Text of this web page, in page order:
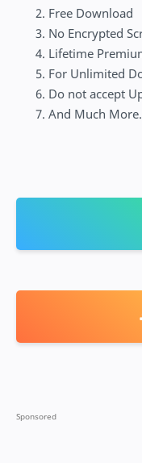
Free Download
No Encrypted
Lifetime
For Unlimited
Do not accept
And Much